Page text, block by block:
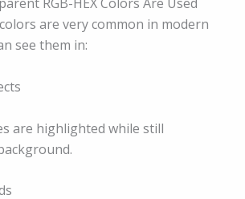
are very common in modern
see them in:
are highlighted while still